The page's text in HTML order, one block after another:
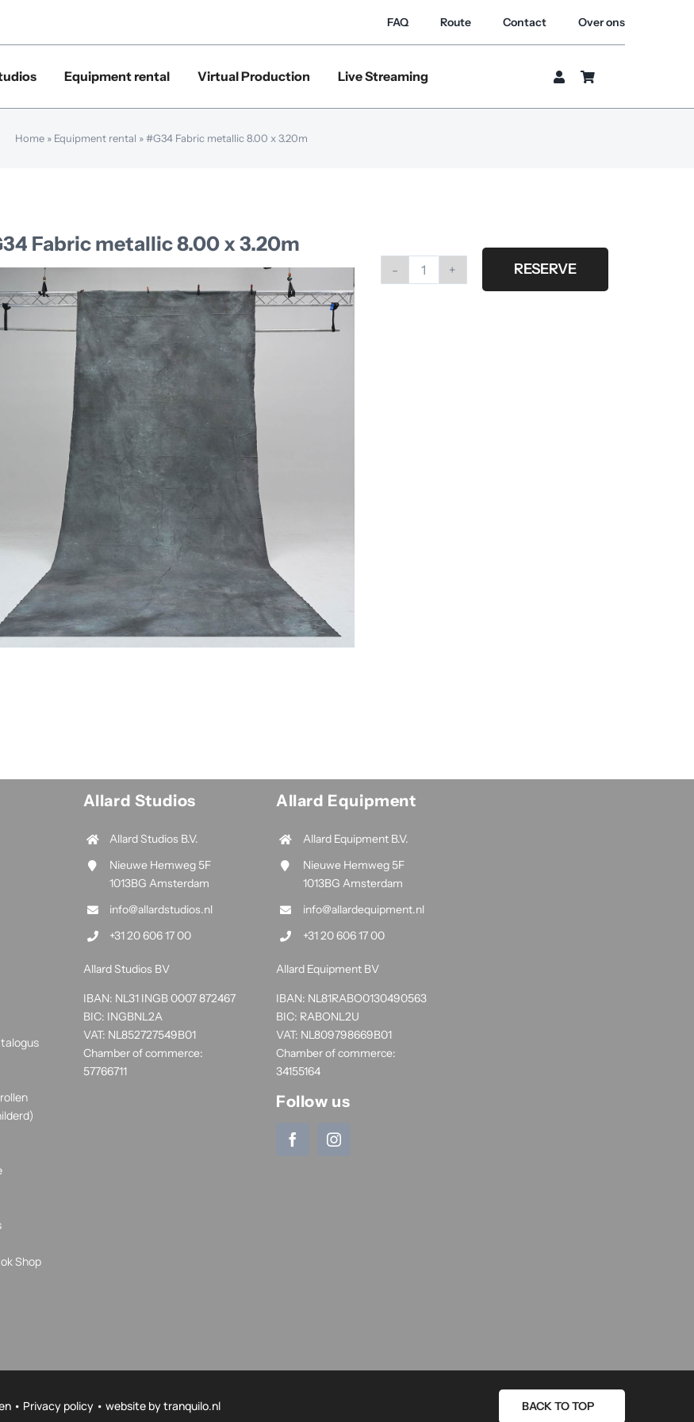
FAQ Route Contact Over ons
Equipment rental Virtual Production Live Streaming
Home» Equipment rental »#G34 Fabric metallic 8.00 x 3.20m
Fabric metallic 8.00 x 3.20m
#G34
RESERVE
Shop
Allard Studios
Allard Studios B.V.
Nieuwe Hemweg 5F
1013BG Amsterdam
info@allardstudios.nl
+31 20 606 17 00
Allard Studios BV
IBAN: NL31 INGB 0007 872467
BIC: INGBNL2A
VAT: NL852727549B01
Chamber of commerce:
57766711
Allard Equipment
Allard Equipment B.V.
Nieuwe Hemweg 5F
1013BG Amsterdam
info@allardequipment.nl
+31 20 606 17 00
Allard Equipment BV
IBAN: NL81RABO0130490563
BIC: RABONL2U
VAT: NL809798669B01
Chamber of commerce:
34155164
Follow us
• Privacy policy• website bytranquilo.nl BACK TO TOP